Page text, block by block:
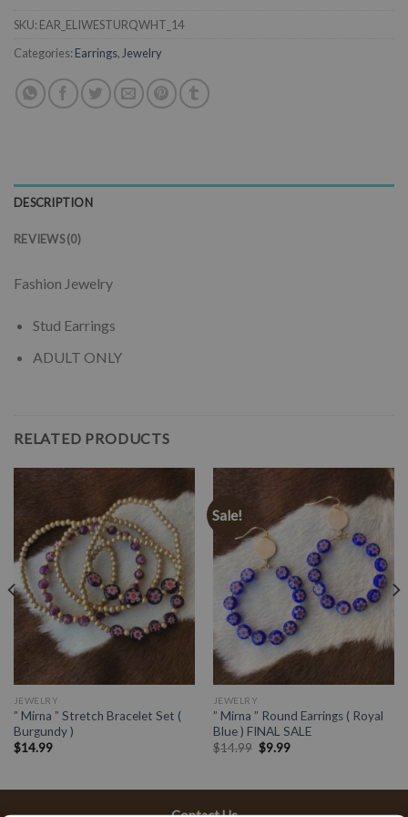
SKU: EAR_ELIWESTURQWHT_14
Categories: Earrings,Jewelry
DESCRIPTION
REVIEWS (0)
Fashion Jewelry
Stud Earrings
ADULT ONLY
RELATED PRODUCTS
JEWELRY
” Mirna ” Stretch Bracelet Set (
Burgundy )
$14.99
Sale!
JEWELRY
” Mirna ” Round Earrings ( Royal
Blue ) FINAL SALE
$14.99 $9.99